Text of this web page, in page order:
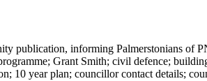
publication, informing Palmerstonians of
Grant Smith; civil defence;
10 year plan; councillor contact details;